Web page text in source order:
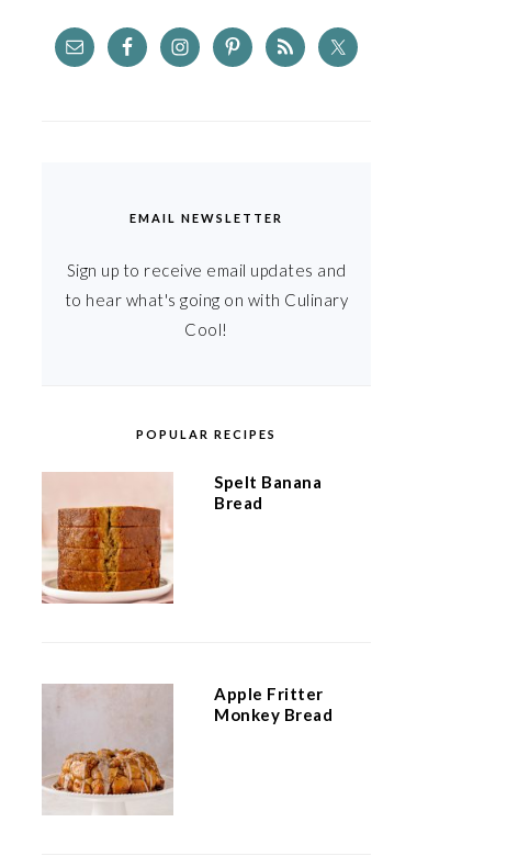
EMAIL NEWSLETTER
Sign up to receive email updates and
to hear what's going on with Culinary
Cool!
POPULAR RECIPES
Spelt Banana
Bread
Apple Fritter
Monkey Bread